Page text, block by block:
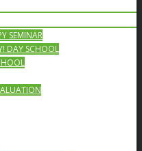
SEMINAR
DAY SCHOOL